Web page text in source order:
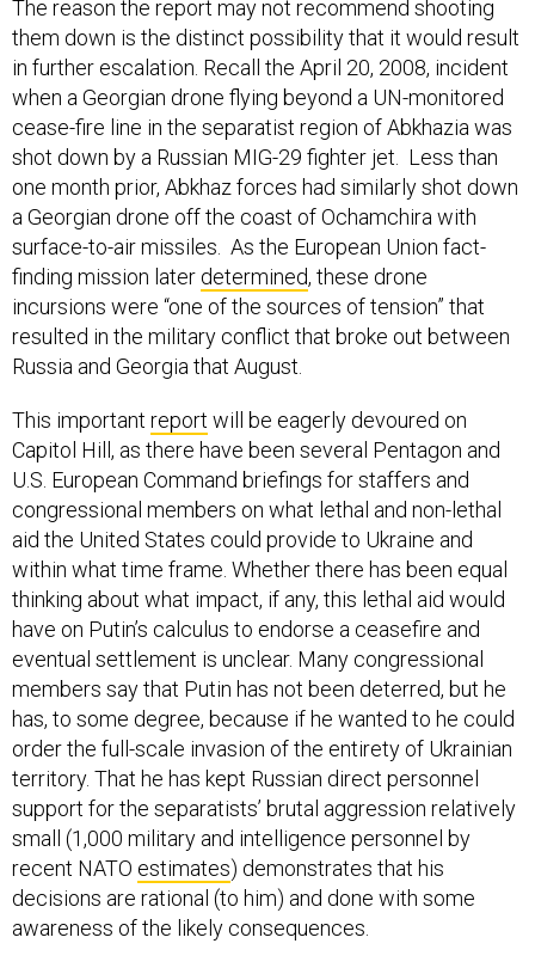
The reason the report may not recommend shooting
them down is the distinct possibility that it would result
in further escalation. Recall the April 20, 2008, incident
when a Georgian drone flying beyond a UN-monitored
cease-fire line in the separatist region of Abkhazia was
shot down by a Russian MIG-29 fighter jet. Less than
one month prior, Abkhaz forces had similarly shot down
a Georgian drone off the coast of Ochamchira with
surface-to-air missiles. As the European Union fact-
finding mission later determined, these drone
incursions were “one of the sources of tension” that
resulted in the military conflict that broke out between
Russia and Georgia that August.
This important report will be eagerly devoured on
Capitol Hill, as there have been several Pentagon and
U.S. European Command briefings for staffers and
congressional members on what lethal and non-lethal
aid the United States could provide to Ukraine and
within what time frame. Whether there has been equal
thinking about what impact, if any, this lethal aid would
have on Putin’s calculus to endorse a ceasefire and
eventual settlement is unclear. Many congressional
members say that Putin has not been deterred, but he
has, to some degree, because if he wanted to he could
order the full-scale invasion of the entirety of Ukrainian
territory. That he has kept Russian direct personnel
support for the separatists’ brutal aggression relatively
small (1,000 military and intelligence personnel by
recent NATO estimates) demonstrates that his
decisions are rational (to him) and done with some
awareness of the likely consequences.